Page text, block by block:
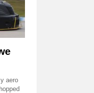
aero